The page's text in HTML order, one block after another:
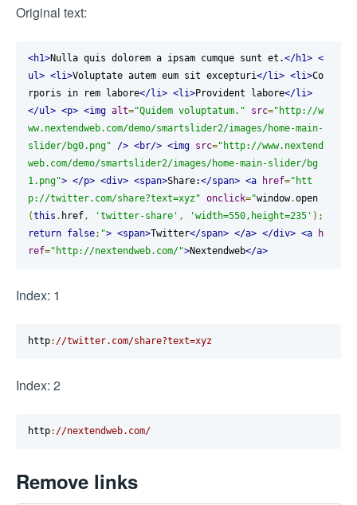
Original text:
<h1>Nulla quis dolorem a ipsam cumque sunt et.</h1> <
ul> <li>Voluptate autem eum sit excepturi</li> <li>Co
rporis in rem labore</li> <li>Provident labore</li>
</ul> <p> <img alt="Quidem voluptatum." src="http://w
ww.nextendweb.com/demo/smartslider2/images/home-main-
slider/bg0.png"
/> <br/> <img src="http://www.nextend
web.com/demo/smartslider2/images/home-main-slider/bg
1.png"> </p> <div> <span>Share:</span> <a href="htt
p://twitter.com/share?text=xyz" onclick="window.open
(this . href, 'twitter-share' , 'width=550,height=235' );
return false; "> <span>Twitter</span> </a> </div> <a
h
ref="http://nextendweb.com/">Nextendweb</a>
Index: 1
http: //twitter.com/share?text=xyz
Index: 2
http: //nextendweb.com/
Remove links